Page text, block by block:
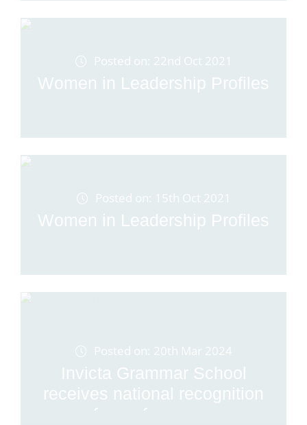
Posted on: 22nd Oct 2021
Women in Leadership Profiles
Posted on: 15th Oct 2021
Women in Leadership Profiles
Posted on: 20th Mar 2024
Invicta Grammar School
receives national recognition
for performance